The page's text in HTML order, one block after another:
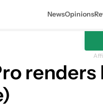
NewsOpinions